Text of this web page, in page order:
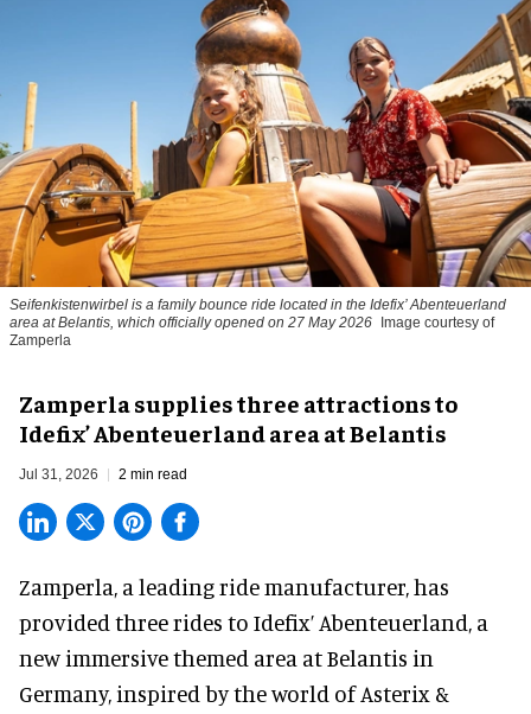
Seifenkistenwirbel is a family bounce ride located in the Idefix’ Abenteuerland
area at Belantis, which officially opened on 27 May 2026
Image courtesy of
Zamperla
Zamperla supplies three attractions to
Idefix’ Abenteuerland area at Belantis
Jul 31, 2026 2 min read
Zamperla, a leading ride manufacturer, has
provided three rides to Idefix’ Abenteuerland, a
new immersive themed area at Belantis in
Germany, inspired by the world of Asterix &